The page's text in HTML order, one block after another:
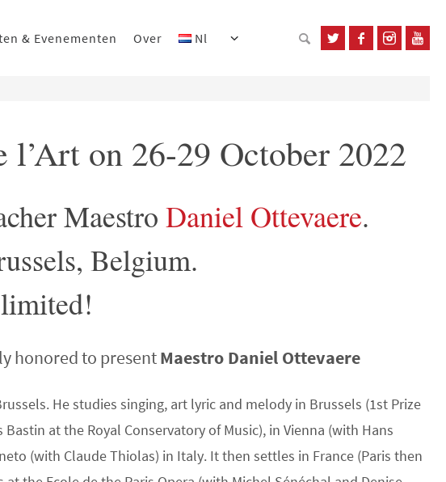
& Evenementen Over Nl
on 26-29 October 2022
Maestro Daniel Ottevaere.
Belgium.
honored to presentMaestro Daniel Ottevaere
He studies singing, art lyric and melody in Brussels (1st Prize
at the Royal Conservatory of Music), in Vienna (with Hans
(with Claude Thiolas) in Italy. It then settles in France (Paris then